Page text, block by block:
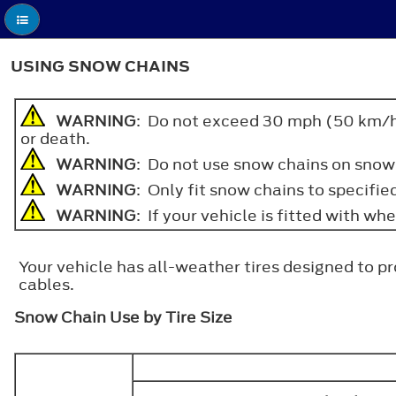
USING SNOW CHAINS
WARNING: Do not exceed 30 mph (50
or death.
WARNING: Do not use snow chains on
WARNING: Only fit snow chains to
WARNING: If your vehicle is fitted with
Your vehicle has all-weather tires designed to
cables.
Snow Chain Use by Tire Size